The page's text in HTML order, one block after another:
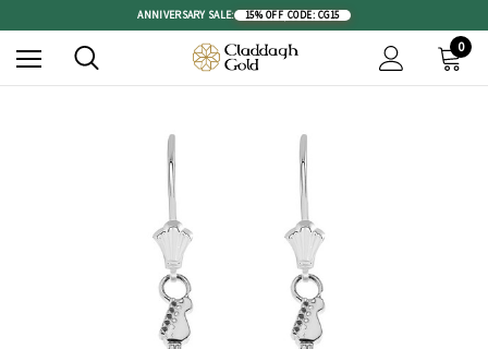
ANNIVERSARY SALE: 15% OFF CODE: CG15
0